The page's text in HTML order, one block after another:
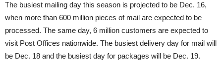
The busiest mailing day this season is projected to be Dec. 16,
when more than 600 million pieces of mail are expected to be
processed. The same day, 6 million customers are expected to
visit Post Offices nationwide. The busiest delivery day for mail will
be Dec. 18 and the busiest day for packages will be Dec. 19.